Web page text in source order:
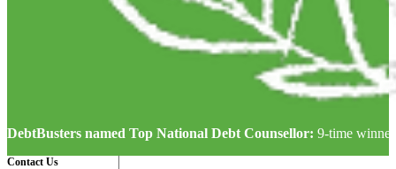
DebtBusters named Top National Debt Counsellor: 9-time
Contact Us